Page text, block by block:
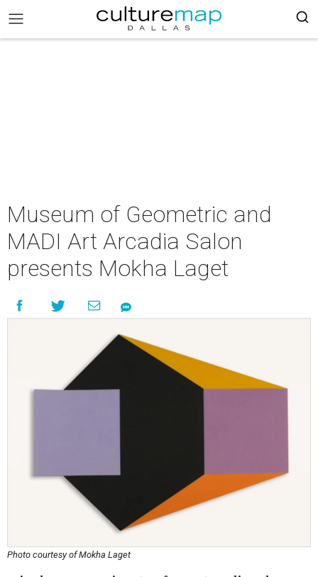
Museum of Geometric and
MADI Art Arcadia Salon
presents Mokha Laget
Photo courtesy of Mokha Laget